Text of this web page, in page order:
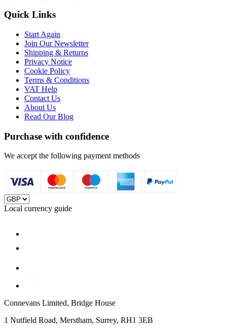
Quick Links
Start Again
Join Our Newsletter
Shipping & Returns
Privacy Notice
Cookie Policy
Terms & Conditions
VAT Help
Contact Us
About Us
Read Our Blog
Purchase with confidence
We accept the following payment methods
Local currency guide
Connevans Limited, Bridge House
1 Nutfield Road, Merstham, Surrey, RH1 3EB